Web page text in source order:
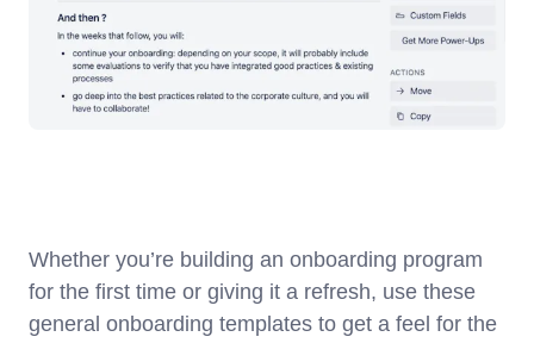
Whether you’re building an onboarding program
for the first time or giving it a refresh, use these
general onboarding templates to get a feel for the